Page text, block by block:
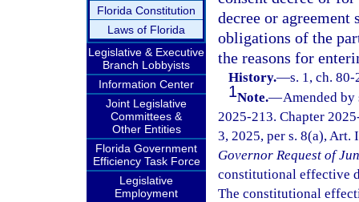
Florida Constitution
Laws of Florida
Legislative & Executive
Branch Lobbyists
Information Center
Joint Legislative
Committees &
Other Entities
Florida Government
Efficiency Task Force
Legislative
Employment
decree or
obligations of the
the reasons for
History.—s. 1, ch.
1Note.—Amended by
2025-213. Chapter
3, 2025, per s. 8(a),
Governor Request of
constitutional effective
The constitutional